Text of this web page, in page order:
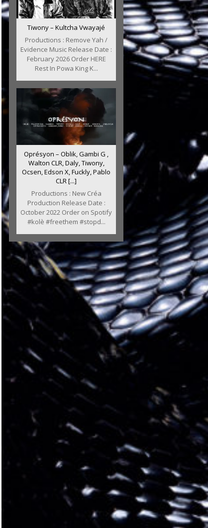
Tiwony – Kultcha Vwayajé
Productions : Remove Yah /
Evidence Music Release Date :
February 2026 Order HERE
Rest In Powa King K...
Oprésyon – Oblik, Gambi G ,
Walton CLR, Daly, Tiwony,
Ocsen, Edson X, Fuckly, Pablo
CLR [...]
Productions : New Créa
Production Release Date :
October 2022 Order on Spotify
#kolè #freethem #stopd...